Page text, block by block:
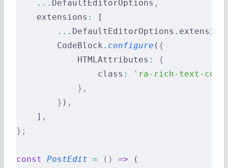
    ...
DefaultEditorOptions ,
    extensions
:
[
        ...
DefaultEditorOptions .
        CodeBlock
. configure ( {
            HTMLAttributes
:
{
                class
:
'ra-rich-text-
            },
        }
) ,
    ]
,
};
const PostEdit = () => (